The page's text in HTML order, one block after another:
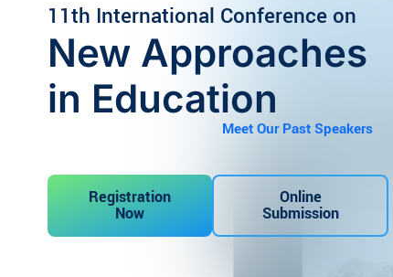
11th International Conference on
New Approaches
in Education
Meet Our Past Speakers
Registration
Now
Online
Submission